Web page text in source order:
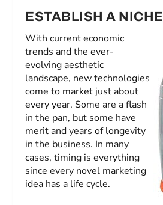
ESTABLISH A NICHE
With current economic
trends and the ever-
evolving aesthetic
landscape, new technologies
come to market just about
every year. Some are a flash
in the pan, but some have
merit and years of longevity
in the business. In many
cases, timing is everything
since every novel marketing
idea has a life cycle.